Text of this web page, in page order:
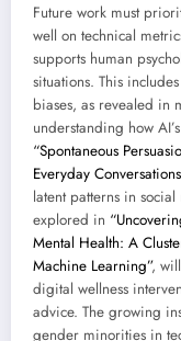
Future work must
well on technical
supports human
situations. This
biases, as revealed in
understanding how
“Spontaneous
Everyday
latent patterns in
explored in
Mental Health: A
Machine Learning”,
digital wellness
advice. The growing
gender minorities in